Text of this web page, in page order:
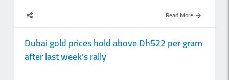
every millisecond.
Read More
Dubai gold prices hold above Dh522 per gram
after last week's rally